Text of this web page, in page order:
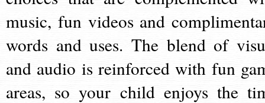
music, fun videos and
words and uses. The blend of
and audio is reinforced with fun
areas, so your child enjoys the